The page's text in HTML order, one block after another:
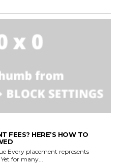
FEES? HERE’S HOW TO
Every placement represents
for many...